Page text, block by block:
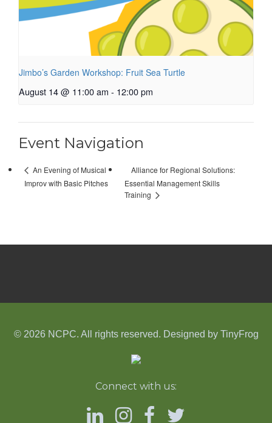
Jimbo’s Garden Workshop: Fruit Sea Turtle
August 14 @ 11:00 am - 12:00 pm
Event Navigation
An Evening of Musical
Improv with Basic Pitches
Alliance for Regional Solutions:
Essential Management Skills
Training
© 2026 NCPC. All rights reserved. Designed by TinyFrog
Connect with us: